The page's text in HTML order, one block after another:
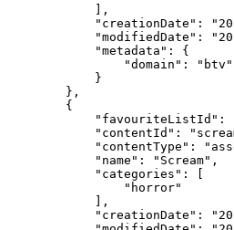
],
"creationDate":
"modifiedDate":
"metadata":
{
"domain":
"btv"
}
},
{
"favouriteListId":
"contentId":
"contentType":
"name":
"Scream",
"categories":
"horror"
],
"creationDate":